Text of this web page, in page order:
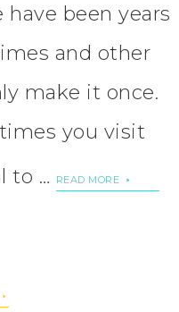
been years
and other
make it once.
you visit
to …
READ MORE